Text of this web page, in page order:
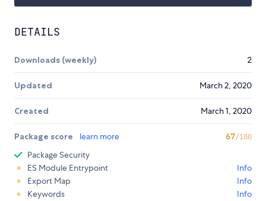
DETAILS
Downloads (weekly) 2
Updated March 2, 2020
Created March 1, 2020
Package score learn more 67/100
Package Security
ES Module Entrypoint
Info
Export Map
Info
Keywords
Info